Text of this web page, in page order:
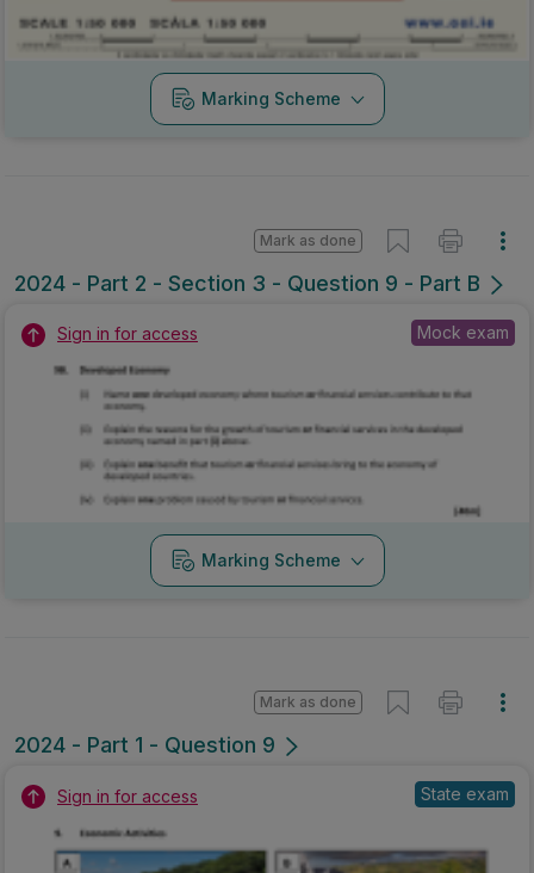
Marking Scheme
2024 - Part 2 - Section 3 - Question 9 - Part B
Mark as done
Sign in for access Mock exam
Marking Scheme
2024 - Part 1 - Question 9
Mark as done
Sign in for access State exam